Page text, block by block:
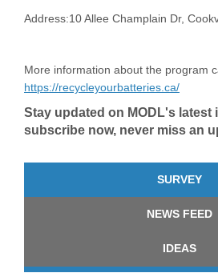
Address:10 Allee Champlain Dr,
More information about the program
https://recycleyourbatteries.ca/
Stay updated on MODL's
subscribe now, never miss an
SURVEY
NEWS FEED
IDEAS